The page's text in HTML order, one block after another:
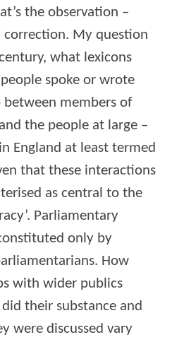
the observation –
correction. My question
what lexicons
spoke or wrote
members of
the people at large –
England at least termed
that these interactions
as central to the
Parliamentary
only by
How
with wider publics
their substance and
were discussed vary